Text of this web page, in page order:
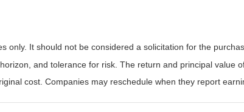
only. It should not be considered a solicitation for the
and tolerance for risk. The return and principal value
cost. Companies may reschedule when they report